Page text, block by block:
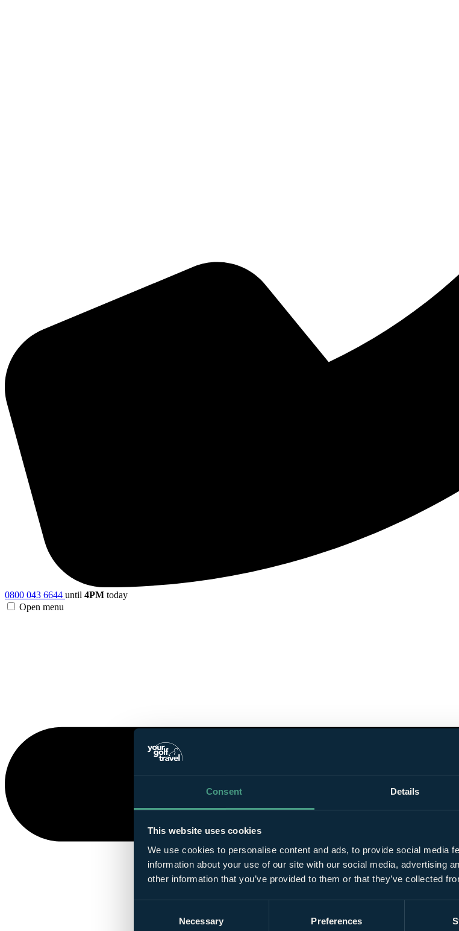
Consent Details
This website uses cookies
We use cookies to personalise content and ads, to provide social media
information about your use of our site with our social media, advertising
other information that you’ve provided to them or that they’ve collected
Necessary Preferences
0800 043 6644 until 4PM today
Open menu